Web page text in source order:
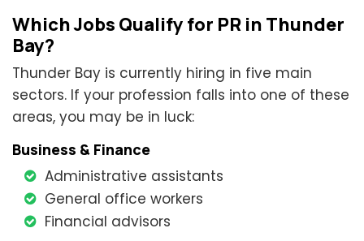
Which Jobs Qualify for PR in Thunder
Bay?
Thunder Bay is currently hiring in five main
sectors. If your profession falls into one of these
areas, you may be in luck:
Business & Finance
Administrative assistants
General office workers
Financial advisors